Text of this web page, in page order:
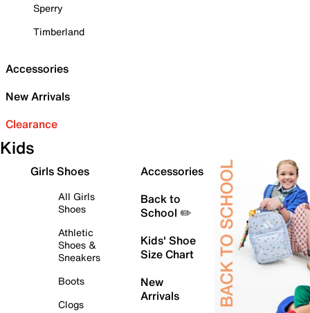
Sperry
Timberland
Accessories
New Arrivals
Clearance
Kids
Girls Shoes
All Girls
Shoes
Athletic
Shoes &
Sneakers
Boots
Clogs
Accessories
Back to
School ✏️
Kids' Shoe
Size Chart
New
Arrivals